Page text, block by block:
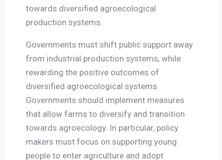
towards diversified agroecological
production systems.
Governments must shift public support away
from industrial production systems, while
rewarding the positive outcomes of
diversified agroecological systems.
Governments should implement measures
that allow farms to diversify and transition
towards agroecology. In particular, policy
makers must focus on supporting young
people to enter agriculture and adopt